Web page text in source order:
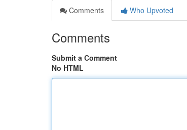
Comments
Who Upvoted
Comments
Submit a Comment
No HTML